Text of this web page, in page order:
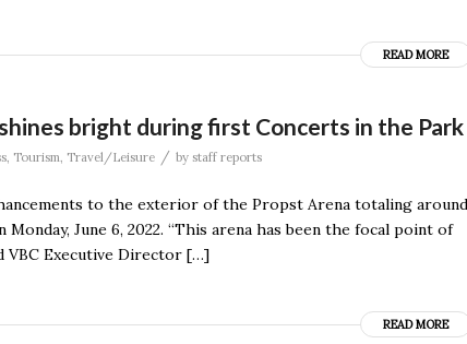
READ MORE
bright during first Concerts in the Park
Tourism Travel/Leisure / by staff reports
to the exterior of the Propst Arena totaling around
June 6, 2022. “This arena has been the focal point of
VBC Executive Director […]
READ MORE